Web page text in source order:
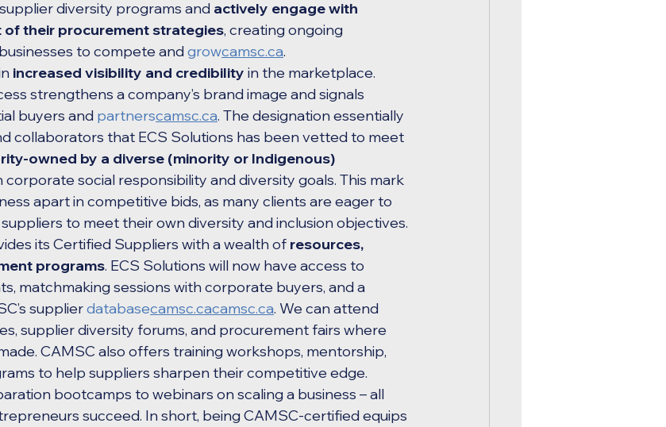
diversity programs and actively engage with
their procurement strategies, creating ongoing
to compete and growcamsc.ca.
increased visibility and credibility in the marketplace.
strengthens a company’s brand image and signals
buyers and partnerscamsc.ca. The designation essentially
collaborators that ECS Solutions has been vetted to meet
owned by a diverse (minority or Indigenous)
corporate social responsibility and diversity goals. This mark
apart in competitive bids, as many clients are eager to
to meet their own diversity and inclusion objectives.
its Certified Suppliers with a wealth of resources,
programs. ECS Solutions will now have access to
matchmaking sessions with corporate buyers, and a
supplier databasecamsc.cacamsc.ca. We can attend
supplier diversity forums, and procurement fairs where
CAMSC also offers training workshops, mentorship,
to help suppliers sharpen their competitive edge.
bootcamps to webinars on scaling a business – all
succeed. In short, being CAMSC-certified equips